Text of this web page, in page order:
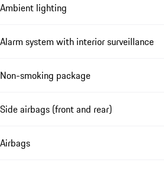
Ambient lighting
Alarm system with interior surveillance
Non-smoking package
Side airbags (front and rear)
Airbags